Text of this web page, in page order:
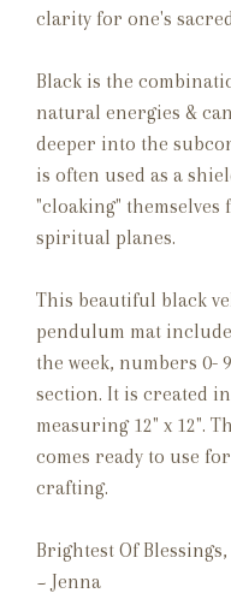
clarity for one's
Black is the
natural energies &
deeper into the
is often used as a
"cloaking"
spiritual planes.
This beautiful black
pendulum mat
the week, numbers 0-
section. It is created
measuring 12" x 12".
comes ready to use
crafting.
Brightest Of Blessings,
~ Jenna